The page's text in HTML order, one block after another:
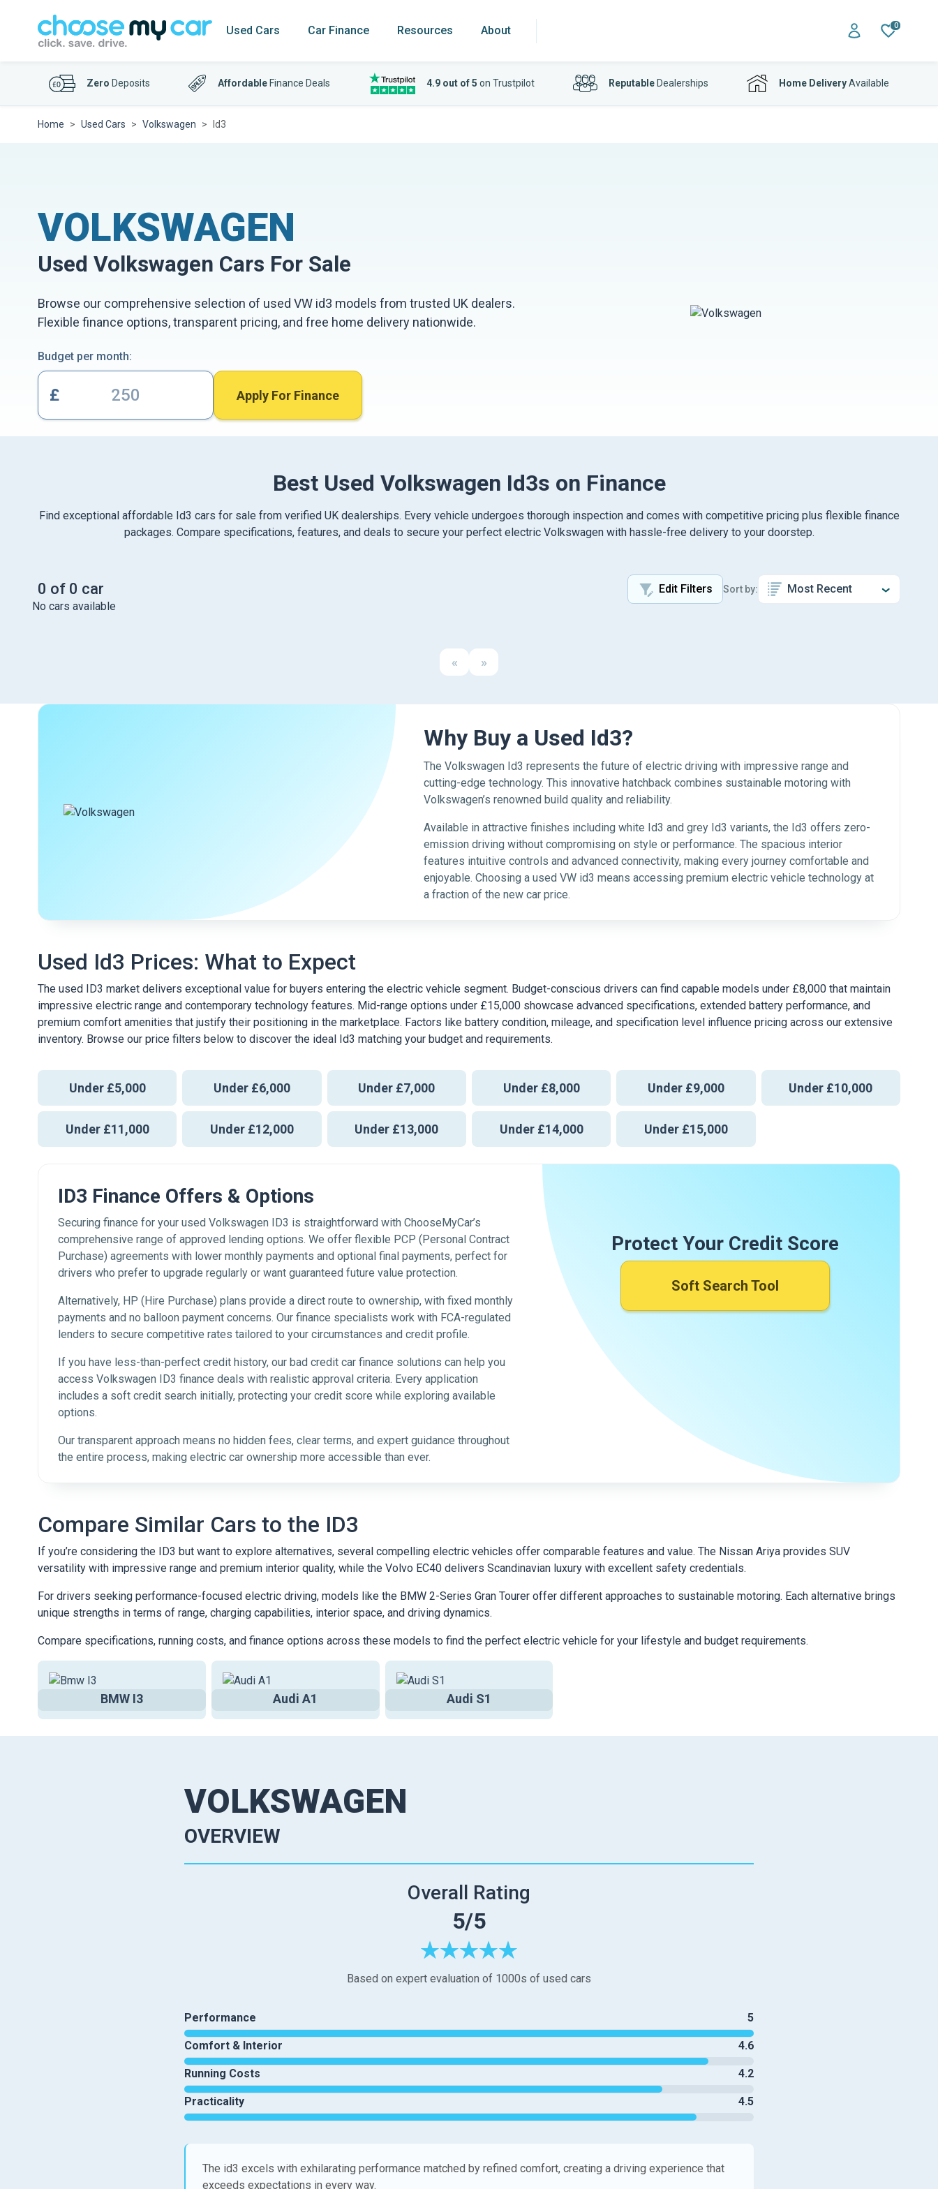
Used Cars Car Finance Resources About 0
Zero Deposits Affordable Finance Deals 4.9 out of 5 on Trustpilot ReputableDealerships Home DeliveryAvailable
Home Used Cars Volkswagen Id3
VOLKSWAGEN
Used Volkswagen Cars For Sale
Browse our comprehensive selection of used VW id3 models from trusted UK dealers.
Flexible finance options, transparent pricing, and free home delivery nationwide.
Budget per month:
£ Apply For Finance
Best Used Volkswagen Id3s on Finance
Find exceptional affordable Id3 cars for sale from verified UK dealerships. Every vehicle undergoes thorough inspection and comes with competitive pricing plus flexible finance
packages. Compare specifications, features, and deals to secure your perfect electric Volkswagen with hassle-free delivery to your doorstep.
0 of 0 car Edit Filters Sort by:
No cars available
« »
Why Buy a Used Id3?
The Volkswagen Id3 represents the future of electric driving with impressive range and
cutting-edge technology. This innovative hatchback combines sustainable motoring with
Volkswagen’s renowned build quality and reliability.
Available in attractive finishes including white Id3 and grey Id3 variants, the Id3 offers zero-
emission driving without compromising on style or performance. The spacious interior
features intuitive controls and advanced connectivity, making every journey comfortable and
enjoyable. Choosing a used VW id3 means accessing premium electric vehicle technology at
a fraction of the new car price.
Used Id3 Prices: What to Expect
The used ID3 market delivers exceptional value for buyers entering the electric vehicle segment. Budget-conscious drivers can find capable models under £8,000 that maintain
impressive electric range and contemporary technology features. Mid-range options under £15,000 showcase advanced specifications, extended battery performance, and
premium comfort amenities that justify their positioning in the marketplace. Factors like battery condition, mileage, and specification level influence pricing across our extensive
inventory. Browse our price filters below to discover the ideal Id3 matching your budget and requirements.
Under £5,000 Under £6,000 Under £7,000 Under £8,000 Under £9,000 Under £10,000
Under £11,000 Under £12,000 Under £13,000 Under £14,000 Under £15,000
ID3 Finance Offers & Options
Securing finance for your used Volkswagen ID3 is straightforward with ChooseMyCar’s
comprehensive range of approved lending options. We offer flexible PCP (Personal Contract
Purchase) agreements with lower monthly payments and optional final payments, perfect for
drivers who prefer to upgrade regularly or want guaranteed future value protection.
Alternatively, HP (Hire Purchase) plans provide a direct route to ownership, with fixed monthly
payments and no balloon payment concerns. Our finance specialists work with FCA-regulated
lenders to secure competitive rates tailored to your circumstances and credit profile.
If you have less-than-perfect credit history, our bad credit car finance solutions can help you
access Volkswagen ID3 finance deals with realistic approval criteria. Every application
includes a soft credit search initially, protecting your credit score while exploring available
options.
Our transparent approach means no hidden fees, clear terms, and expert guidance throughout
the entire process, making electric car ownership more accessible than ever.
Protect Your Credit Score
Soft Search Tool
Compare Similar Cars to the ID3
If you’re considering the ID3 but want to explore alternatives, several compelling electric vehicles offer comparable features and value. The Nissan Ariya provides SUV
versatility with impressive range and premium interior quality, while the Volvo EC40 delivers Scandinavian luxury with excellent safety credentials.
For drivers seeking performance-focused electric driving, models like the BMW 2-Series Gran Tourer offer different approaches to sustainable motoring. Each alternative brings
unique strengths in terms of range, charging capabilities, interior space, and driving dynamics.
Compare specifications, running costs, and finance options across these models to find the perfect electric vehicle for your lifestyle and budget requirements.
BMW I3 Audi A1 Audi S1
VOLKSWAGEN
OVERVIEW
Overall Rating
5/5
Based on expert evaluation of 1000s of used cars
Performance 5
Comfort & Interior 4.6
Running Costs 4.2
Practicality 4.5
The id3 excels with exhilarating performance matched by refined comfort, creating a driving experience that
exceeds expectations in every way.